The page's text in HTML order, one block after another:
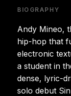
BIOGRAPHY
Andy Mineo,
hip-hop that
electronic
a student in
dense, lyric-
solo debut